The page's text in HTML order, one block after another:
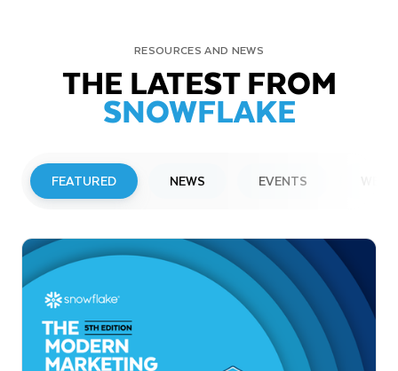
RESOURCES AND NEWS
THE LATEST FROM
SNOWFLAKE
FEATURED NEWS EVENTS
Snowflake to Present at Upcoming
Investor Conferences
Read More